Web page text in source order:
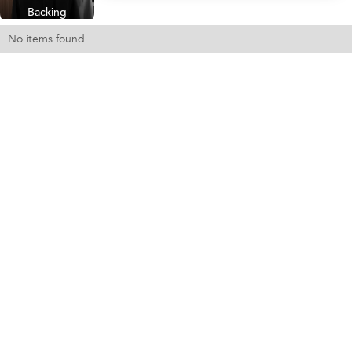
Backing
No items found.